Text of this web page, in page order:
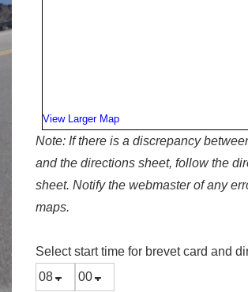
View Larger Map
Note: If there is a discrepancy
and the directions sheet, follow the
sheet. Notify the webmaster of any
maps.
Select start time for brevet card and